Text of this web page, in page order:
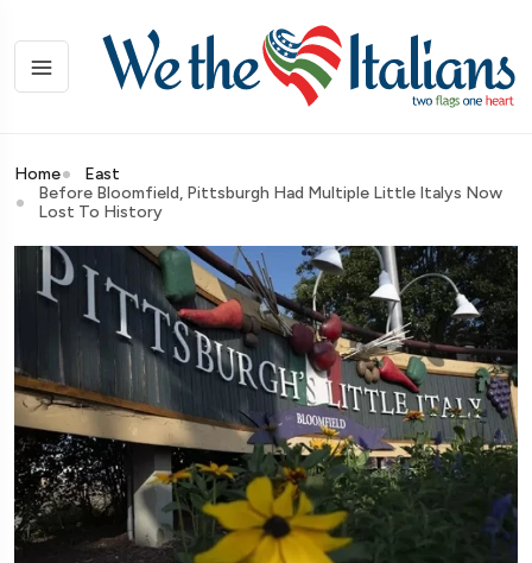
Home
East
Before Bloomfield, Pittsburgh Had Multiple Little Italys Now
Lost To History